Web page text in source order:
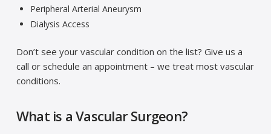
Peripheral Arterial Aneurysm
Dialysis Access
Don’t see your vascular condition on the list? Give us a
call or schedule an appointment – we treat most vascular
conditions.
What is a Vascular Surgeon?